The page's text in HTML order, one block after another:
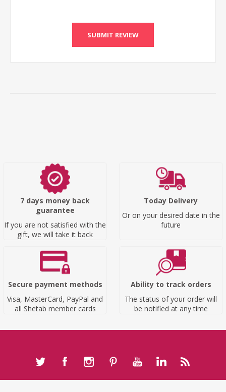
SUBMIT REVIEW
7 days money back
guarantee
If you are not satisfied with the
gift, we will take it back
Today Delivery
Or on your desired date in the
future
Secure payment methods
Visa, MasterCard, PayPal and
all Shetab member cards
Ability to track orders
The status of your order will
be notified at any time